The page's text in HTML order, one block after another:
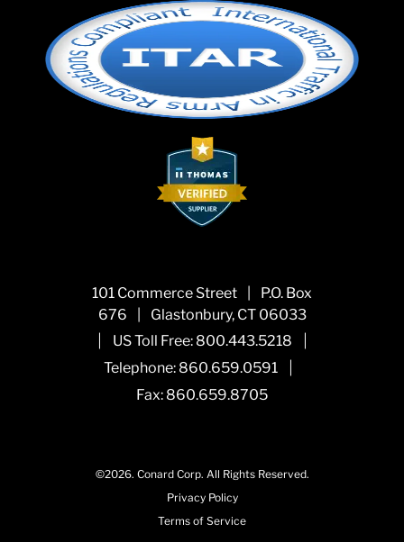
101 Commerce Street
P.O. Box
676
Glastonbury, CT 06033
| US Toll Free: 800.443.5218 |
Telephone: 860.659.0591 |
Fax: 860.659.8705
©2026. Conard Corp. All Rights Reserved.
Privacy Policy
Terms of Service